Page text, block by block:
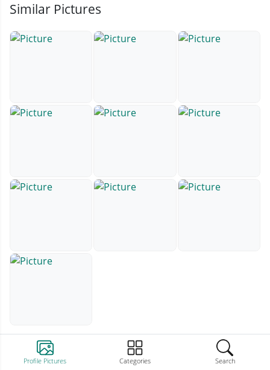
Profile Pictures Categories Search
Similar Pictures